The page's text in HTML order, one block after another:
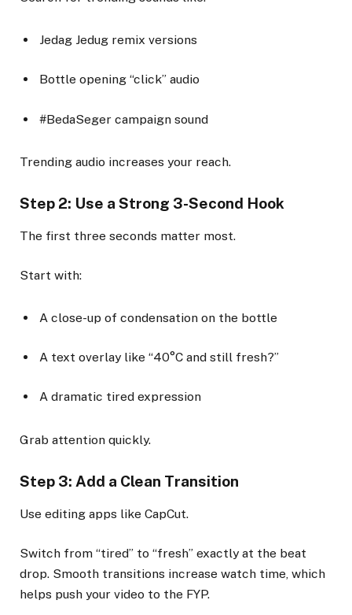
Jedag Jedug remix versions
Bottle opening “click” audio
#BedaSeger campaign sound
Trending audio increases your reach.
Step 2: Use a Strong 3-Second Hook
The first three seconds matter most.
Start with:
A close-up of condensation on the bottle
A text overlay like “40°C and still fresh?”
A dramatic tired expression
Grab attention quickly.
Step 3: Add a Clean Transition
Use editing apps like CapCut.
Switch from “tired” to “fresh” exactly at the beat
drop. Smooth transitions increase watch time, which
helps push your video to the FYP.